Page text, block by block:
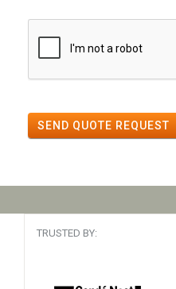
SEND QUOTE REQUEST
TRUSTED BY: